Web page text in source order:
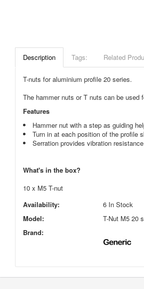
Description Tags: Related
T-nuts for aluminium profile 20 series.
The hammer nuts or T nuts can be used
Features
Hammer nut with a step as guiding
Turn in at each position of the profile
Serration provides vibration
What's in the box?
10 x M5 T-nut
Availability:
6 In Stock
Model:
T-Nut M5 20
Brand: